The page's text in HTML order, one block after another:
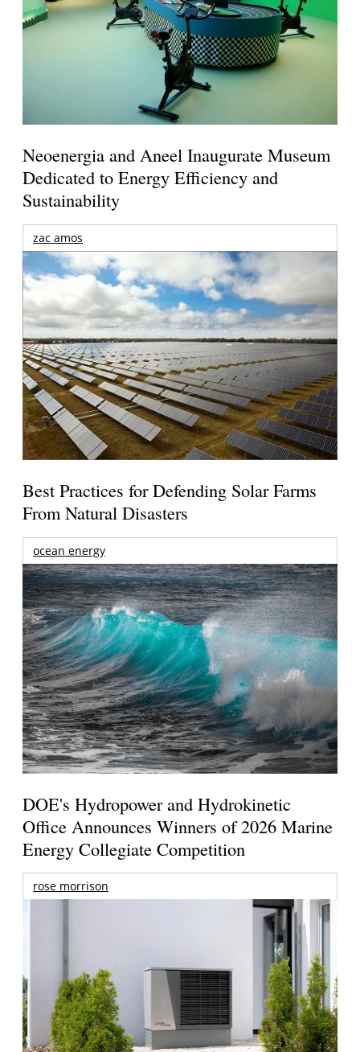
Neoenergia and Aneel Inaugurate Museum
Dedicated to Energy Efficiency and
Sustainability
zac amos
Best Practices for Defending Solar Farms
From Natural Disasters
ocean energy
DOE's Hydropower and Hydrokinetic
Office Announces Winners of 2026 Marine
Energy Collegiate Competition
rose morrison